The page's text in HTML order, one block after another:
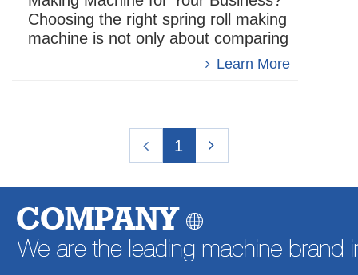
Choosing the right spring roll making
machine is not only about comparing
price or machine size. For foodLearn More
1
COMPANY